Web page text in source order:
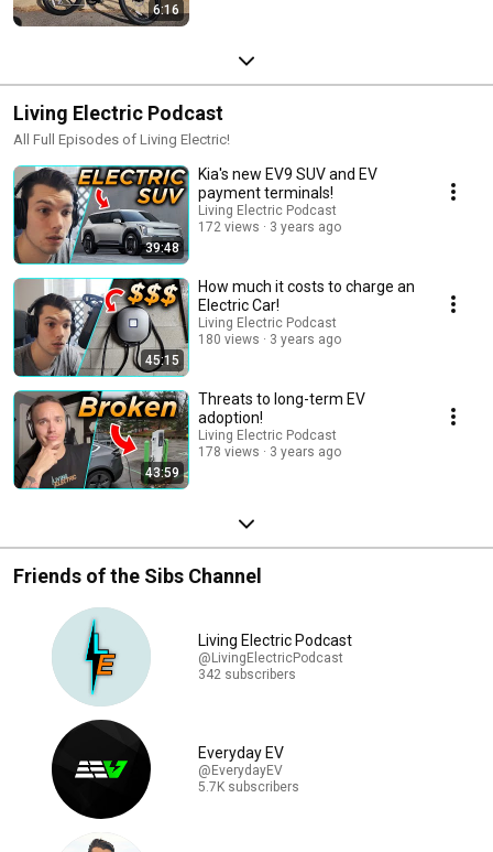
6:16
Living Electric Podcast
All Full Episodes of Living Electric!
39:48
Kia's new EV9 SUV and EV
payment terminals!
Living Electric Podcast
172 views
3 years ago
45:15
How much it costs to charge an
Electric Car!
Living Electric Podcast
180 views
3 years ago
43:59
Threats to long-term EV
adoption!
Living Electric Podcast
178 views
3 years ago
Friends of the Sibs Channel
Living Electric Podcast
@LivingElectricPodcast
342 subscribers
Everyday EV
@EverydayEV
5.7K subscribers